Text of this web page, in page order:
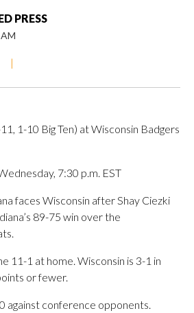
PRESS
|
1-10 Big Ten) at Wisconsin Badgers
7:30 p.m. EST
faces Wisconsin after Shay Ciezki
89-75 win over the
11-1 at home. Wisconsin is 3-1 in
or fewer.
against conference opponents.